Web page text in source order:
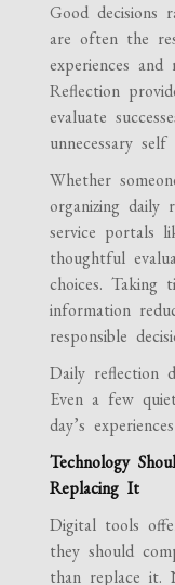
Good decisions
are often the
experiences and
Reflection
evaluate
unnecessary self
Whether
organizing daily
service portals
thoughtful
choices. Taking
information
responsible
Daily reflection
Even a few
day’s
Technology
Replacing It
Digital tools
they should
than replace it.